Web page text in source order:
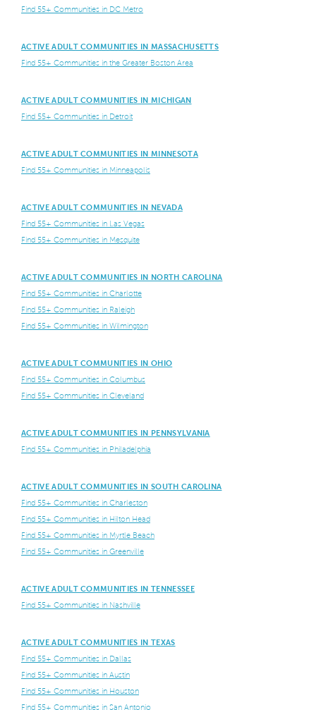
Find 55+ Communities in DC Metro
ACTIVE ADULT COMMUNITIES IN MASSACHUSETTS
Find 55+ Communities in the Greater Boston Area
ACTIVE ADULT COMMUNITIES IN MICHIGAN
Find 55+ Communities in Detroit
ACTIVE ADULT COMMUNITIES IN MINNESOTA
Find 55+ Communities in Minneapolis
ACTIVE ADULT COMMUNITIES IN NEVADA
Find 55+ Communities in Las Vegas
Find 55+ Communities in Mesquite
ACTIVE ADULT COMMUNITIES IN NORTH CAROLINA
Find 55+ Communities in Charlotte
Find 55+ Communities in Raleigh
Find 55+ Communities in Wilmington
ACTIVE ADULT COMMUNITIES IN OHIO
Find 55+ Communities in Columbus
Find 55+ Communities in Cleveland
ACTIVE ADULT COMMUNITIES IN PENNSYLVANIA
Find 55+ Communities in Philadelphia
ACTIVE ADULT COMMUNITIES IN SOUTH CAROLINA
Find 55+ Communities in Charleston
Find 55+ Communities in Hilton Head
Find 55+ Communities in Myrtle Beach
Find 55+ Communities in Greenville
ACTIVE ADULT COMMUNITIES IN TENNESSEE
Find 55+ Communities in Nashville
ACTIVE ADULT COMMUNITIES IN TEXAS
Find 55+ Communities in Dallas
Find 55+ Communities in Austin
Find 55+ Communities in Houston
Find 55+ Communities in San Antonio